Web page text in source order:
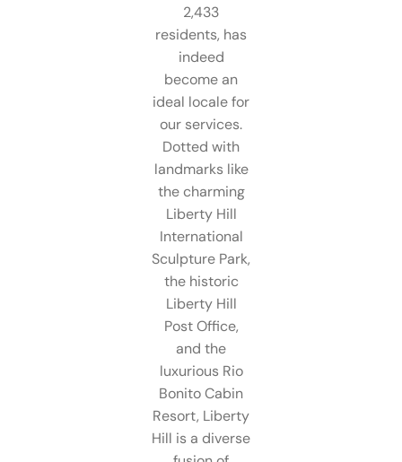
2,433
residents, has
indeed
become an
ideal locale for
our services.
Dotted with
landmarks like
the charming
Liberty Hill
International
Sculpture Park,
the historic
Liberty Hill
Post Office,
and the
luxurious Rio
Bonito Cabin
Resort, Liberty
Hill is a diverse